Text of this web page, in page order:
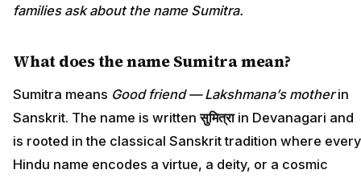
families ask about the name Sumitra.
What does the name Sumitra mean?
Sumitra means Good friend — Lakshmana’s motherin
Sanskrit. The name is writtenसुमित्राin Devanagari and
is rooted in the classical Sanskrit tradition where every
Hindu name encodes a virtue, a deity, or a cosmic